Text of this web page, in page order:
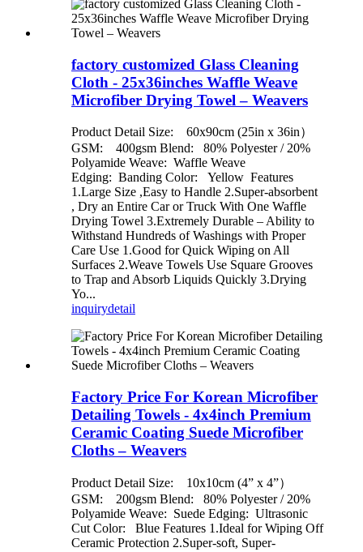
factory customized Glass Cleaning
Cloth - 25x36inches Waffle Weave
Microfiber Drying Towel – Weavers
Product Detail Size: 60x90cm (25in x 36in）
GSM: 400gsm Blend: 80% Polyester / 20%
Polyamide Weave: Waffle Weave
Edging: Banding Color: Yellow Features
1.Large Size ,Easy to Handle 2.Super-absorbent
, Dry an Entire Car or Truck With One Waffle
Drying Towel 3.Extremely Durable – Ability to
Withstand Hundreds of Washings with Proper
Care Use 1.Good for Quick Wiping on All
Surfaces 2.Weave Towels Use Square Grooves
to Trap and Absorb Liquids Quickly 3.Drying
Yo...
inquirydetail
Factory Price For Korean Microfiber
Detailing Towels - 4x4inch Premium
Ceramic Coating Suede Microfiber
Cloths – Weavers
Product Detail Size: 10x10cm (4” x 4”）
GSM: 200gsm Blend: 80% Polyester / 20%
Polyamide Weave: Suede Edging: Ultrasonic
Cut Color: Blue Features 1.Ideal for Wiping Off
Ceramic Protection 2.Super-soft, Super-